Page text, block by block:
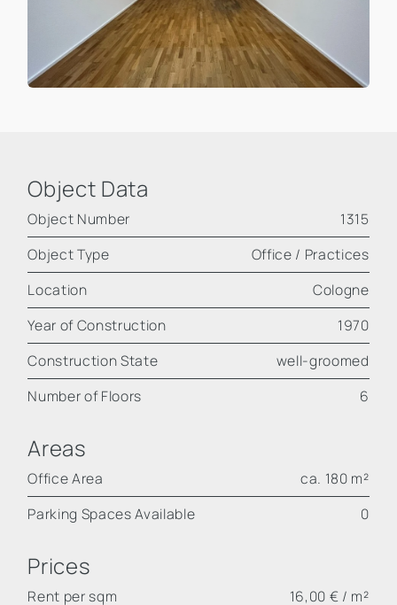
Object Data
Object Number
1315
Object Type
Office / Practices
Location
Cologne
Year of Construction
1970
Construction State
well-groomed
Number of Floors
6
Areas
Office Area
ca. 180 m²
Parking Spaces Available
0
Prices
Rent per sqm 16,00 € / m²